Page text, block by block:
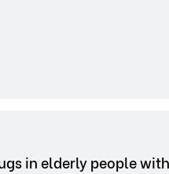
in elderly people